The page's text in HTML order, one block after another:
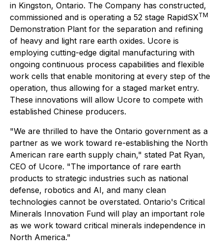
in Kingston, Ontario. The Company has constructed,
commissioned and is operating a 52 stage RapidSXTM
Demonstration Plant for the separation and refining
of heavy and light rare earth oxides. Ucore is
employing cutting-edge digital manufacturing with
ongoing continuous process capabilities and flexible
work cells that enable monitoring at every step of the
operation, thus allowing for a staged market entry.
These innovations will allow Ucore to compete with
established Chinese producers.
"We are thrilled to have the Ontario government as a
partner as we work toward re-establishing the North
American rare earth supply chain," stated Pat Ryan,
CEO of Ucore. "The importance of rare earth
products to strategic industries such as national
defense, robotics and AI, and many clean
technologies cannot be overstated. Ontario's Critical
Minerals Innovation Fund will play an important role
as we work toward critical minerals independence in
North America."